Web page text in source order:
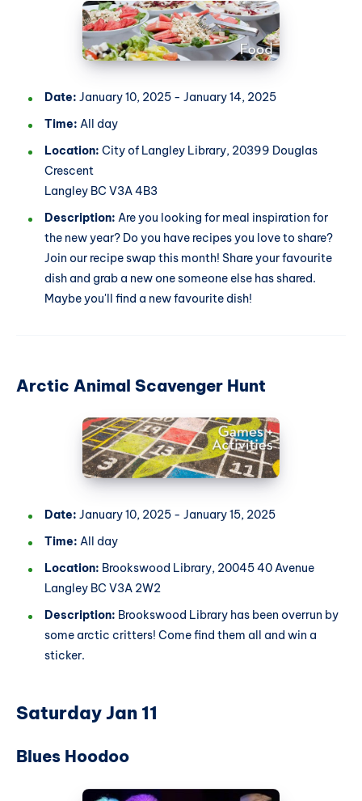
Date: January 10, 2025 - January 14, 2025
Time: All day
Location: City of Langley Library, 20399 Douglas
Crescent
Langley BC V3A 4B3
Description: Are you looking for meal inspiration for
the new year? Do you have recipes you love to share?
Join our recipe swap this month! Share your favourite
dish and grab a new one someone else has shared.
Maybe you'll find a new favourite dish!
Arctic Animal Scavenger Hunt
Date: January 10, 2025 - January 15, 2025
Time: All day
Location: Brookswood Library, 20045 40 Avenue
Langley BC V3A 2W2
Description: Brookswood Library has been overrun by
some arctic critters! Come find them all and win a
sticker.
Saturday Jan 11
Blues Hoodoo